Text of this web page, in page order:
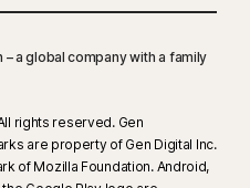
a global company with a family
rights reserved. Gen
are property of Gen Digital Inc.
of Mozilla Foundation. Android,